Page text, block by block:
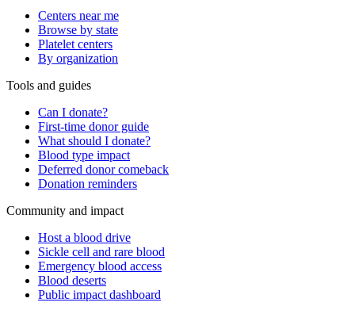
Centers near me
Browse by state
Platelet centers
By organization
Tools and guides
Can I donate?
First-time donor guide
What should I donate?
Blood type impact
Deferred donor comeback
Donation reminders
Community and impact
Host a blood drive
Sickle cell and rare blood
Emergency blood access
Blood deserts
Public impact dashboard